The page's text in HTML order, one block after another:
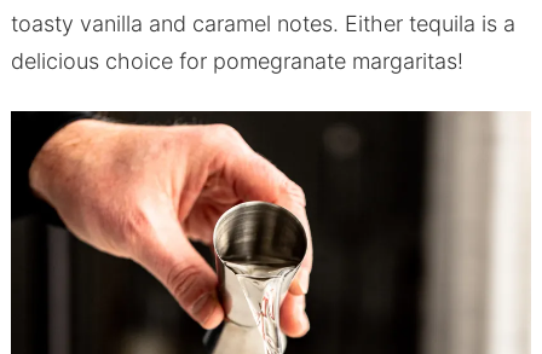
toasty vanilla and caramel notes. Either tequila is a
delicious choice for pomegranate margaritas!